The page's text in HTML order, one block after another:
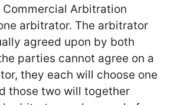
Commercial Arbitration
arbitrator. The arbitrator
agreed upon by both
parties cannot agree on a
they each will choose one
those two will together